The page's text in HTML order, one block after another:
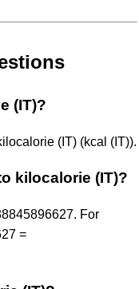
(IT)?
(IT) (kcal (IT)).
kilocalorie (IT)?
For
=